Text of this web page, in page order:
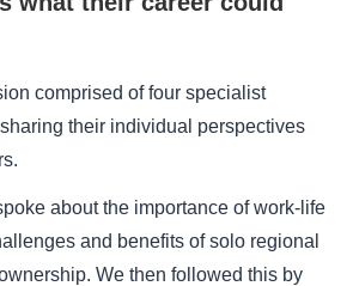
comprised of four specialist
their individual perspectives
about the importance of work-life
and benefits of solo regional
We then followed this by